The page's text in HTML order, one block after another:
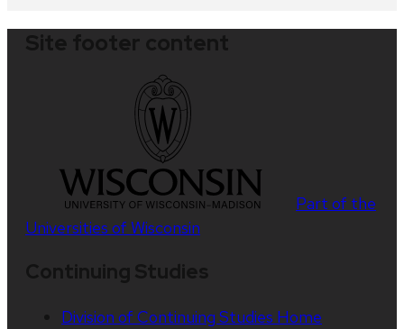
Part of the
Universities of Wisconsin
Division of Continuing Studies Home